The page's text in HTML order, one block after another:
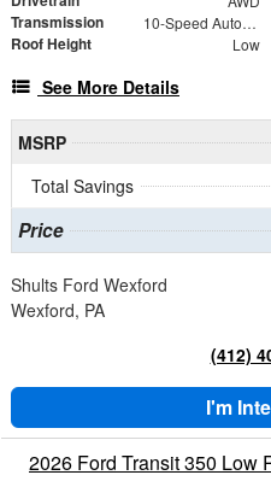
Transmission 10-Speed Automatic with Overdrive
Roof Height Low
See More Details
MSRP
Total Savings
Price
Shults Ford Wexford
Wexford, PA
(412)
I'm
2026 Ford Transit 350 Low